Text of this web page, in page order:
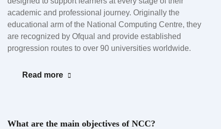
academic and professional journey. Originally the
educational arm of the National Computing Centre, they
are recognized by Ofqual and provide established
progression routes to over 90 universities worldwide.
Read more
What are the main objectives of NCC?